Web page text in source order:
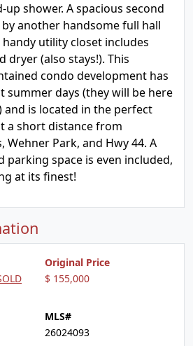
shower. A spacious second
another handsome full hall
utility closet includes
dryer (also stays!). This
condo development has
summer days (they will be here
and is located in the perfect
a short distance from
Wehner Park, and Hwy 44. A
parking space is even included,
at its finest!
Original Price
$ 155,000
MLS#
26024093